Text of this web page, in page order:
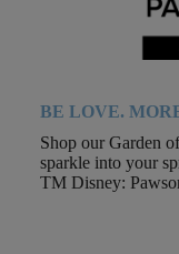
BE LOVE.
Shop our Garden
sparkle into your
TM Disney: